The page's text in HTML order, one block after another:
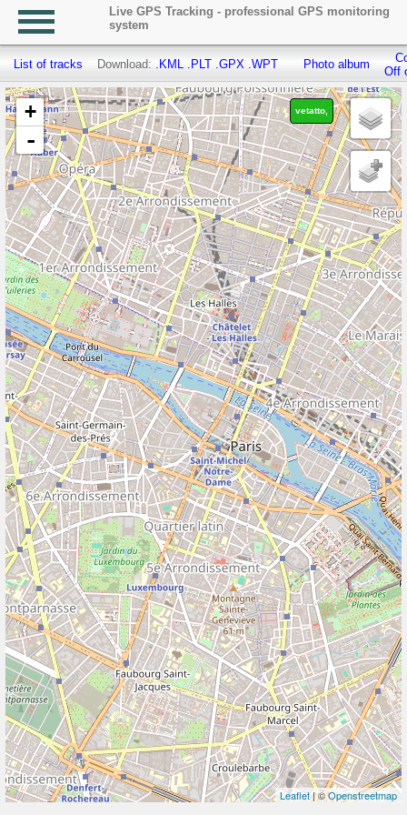
Live GPS Tracking - professional GPS monitoring
system
List of tracks Download: .KML .PLT .GPX .WPT Photo album
Off
+
-
Leaflet| ©Openstreetmap
vetatto,